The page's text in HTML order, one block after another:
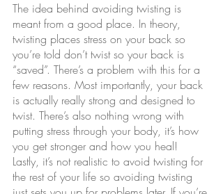
The idea behind avoiding twisting is
meant from a good place. In theory,
twisting places stress on your back so
you’re told don’t twist so your back is
“saved”. There’s a problem with this for a
few reasons. Most importantly, your back
is actually really strong and designed to
twist. There’s also nothing wrong with
putting stress through your body, it’s how
you get stronger and how you heal!
Lastly, it’s not realistic to avoid twisting for
the rest of your life so avoiding twisting